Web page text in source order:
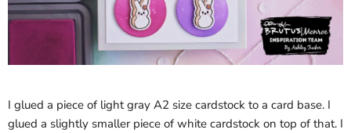
I glued a piece of light gray A2 size cardstock to a card base. I
glued a slightly smaller piece of white cardstock on top of that. I